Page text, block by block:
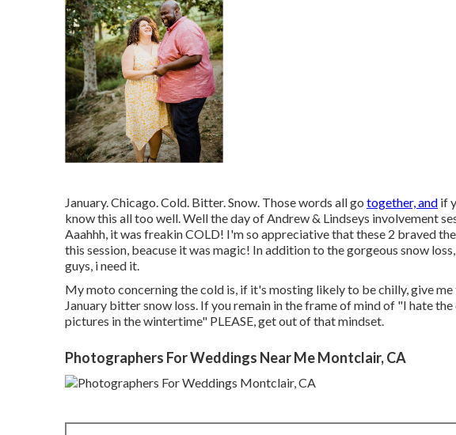
January. Chicago. Cold. Bitter. Snow. Those words all go together, and if
know this all too well. Well the day of Andrew & Lindseys involvement
Aaahhh, it was freakin COLD! I'm so appreciative that these 2 braved
this session, beacuse it was magic! In addition to the gorgeous snow
guys, i need it.
My moto concerning the cold is, if it's mosting likely to be chilly, give me
January bitter snow loss. If you remain in the frame of mind of "I hate
pictures in the wintertime" PLEASE, get out of that mindset.
Photographers For Weddings Near Me Montclair, CA